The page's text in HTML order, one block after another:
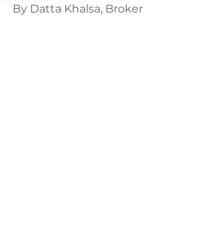
By Datta Khalsa, Broker